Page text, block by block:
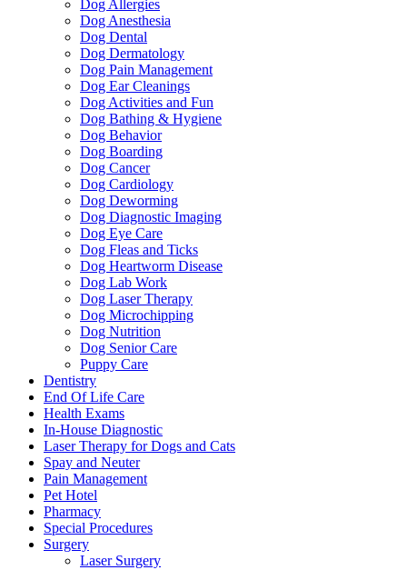
Dog Allergies
Dog Anesthesia
Dog Dental
Dog Dermatology
Dog Pain Management
Dog Ear Cleanings
Dog Activities and Fun
Dog Bathing & Hygiene
Dog Behavior
Dog Boarding
Dog Cancer
Dog Cardiology
Dog Deworming
Dog Diagnostic Imaging
Dog Eye Care
Dog Fleas and Ticks
Dog Heartworm Disease
Dog Lab Work
Dog Laser Therapy
Dog Microchipping
Dog Nutrition
Dog Senior Care
Puppy Care
Dentistry
End Of Life Care
Health Exams
In-House Diagnostic
Laser Therapy for Dogs and Cats
Spay and Neuter
Pain Management
Pet Hotel
Pharmacy
Special Procedures
Surgery
Laser Surgery